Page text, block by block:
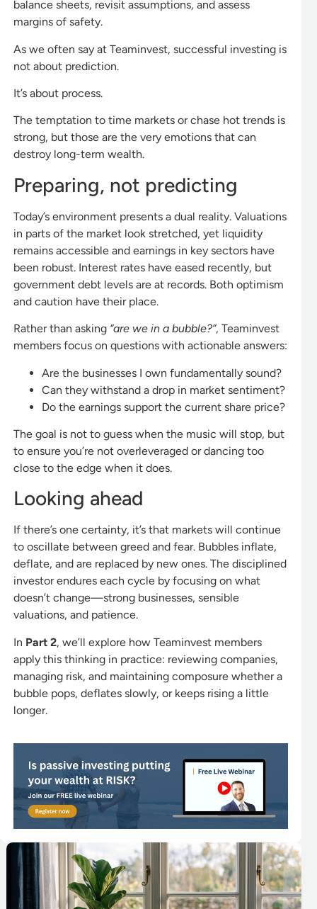
balance sheets, revisit assumptions, and assess
margins of safety.
As we often say at Teaminvest, successful investing is
not about prediction.
It’s about process.
The temptation to time markets or chase hot trends is
strong, but those are the very emotions that can
destroy long-term wealth.
Preparing, not predicting
Today’s environment presents a dual reality. Valuations
in parts of the market look stretched, yet liquidity
remains accessible and earnings in key sectors have
been robust. Interest rates have eased recently, but
government debt levels are at records. Both optimism
and caution have their place.
Rather than asking “are we in a bubble?”, Teaminvest
members focus on questions with actionable answers:
Are the businesses I own fundamentally sound?
Can they withstand a drop in market sentiment?
Do the earnings support the current share price?
The goal is not to guess when the music will stop, but
to ensure you’re not overleveraged or dancing too
close to the edge when it does.
Looking ahead
If there’s one certainty, it’s that markets will continue
to oscillate between greed and fear. Bubbles inflate,
deflate, and are replaced by new ones. The disciplined
investor endures each cycle by focusing on what
doesn’t change—strong businesses, sensible
valuations, and patience.
In Part 2, we’ll explore how Teaminvest members
apply this thinking in practice: reviewing companies,
managing risk, and maintaining composure whether a
bubble pops, deflates slowly, or keeps rising a little
longer.